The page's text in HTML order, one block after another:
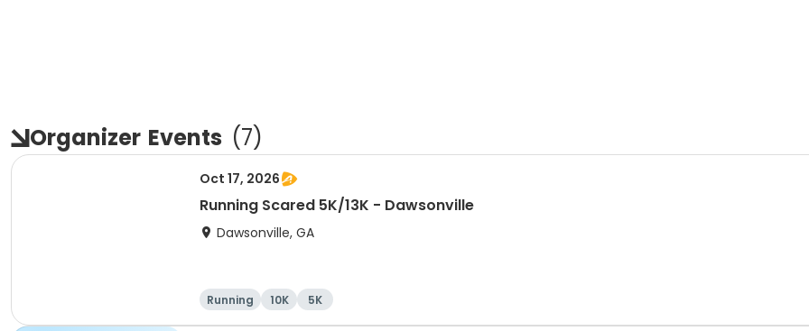
Organizer Events (7)
Oct 17, 2026
Running Scared 5K/13K - Dawsonville
Dawsonville, GA
Running 10K 5K